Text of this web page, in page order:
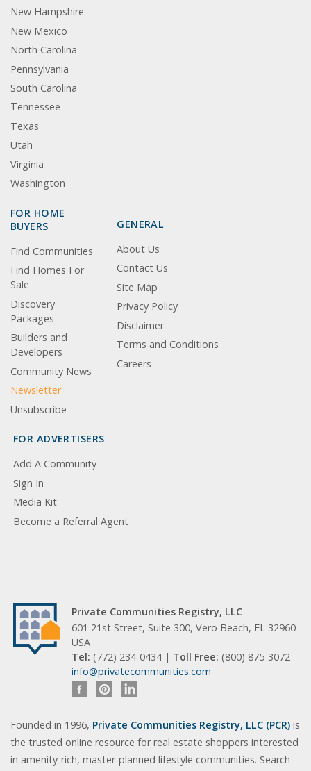
New Hampshire
New Mexico
North Carolina
Pennsylvania
South Carolina
Tennessee
Texas
Utah
Virginia
Washington
FOR HOME
BUYERS
Find Communities
Find Homes For
Sale
Discovery
Packages
Builders and
Developers
Community News
Newsletter
Unsubscribe
GENERAL
About Us
Contact Us
Site Map
Privacy Policy
Disclaimer
Terms and Conditions
Careers
FOR ADVERTISERS
Add A Community
Sign In
Media Kit
Become a Referral Agent
Private Communities Registry, LLC
601 21st Street, Suite 300, Vero Beach, FL 32960
USA
Tel: (772) 234-0434 | Toll Free: (800) 875-3072
info@privatecommunities.com
Founded in 1996, Private Communities Registry, LLC (PCR) is
the trusted online resource for real estate shoppers interested
in amenity-rich, master-planned lifestyle communities. Search